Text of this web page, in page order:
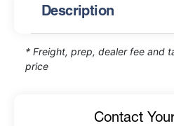
Description
* Freight, prep, dealer fee and
price
Contact